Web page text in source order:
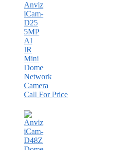
Anviz
iCam-
D25
5MP
AI
IR
Mini
Dome
Network
Camera
Call For Price